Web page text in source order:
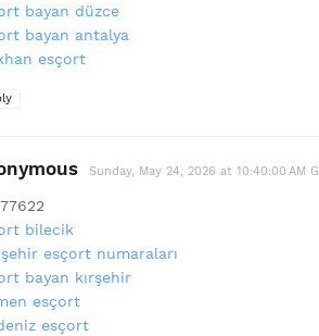
bayan düzce
bayan antalya
esçort
Sunday, May 24, 2026 at 10:40:00 AM
bilecik
esçort numaraları
bayan kırşehir
esçort
esçort